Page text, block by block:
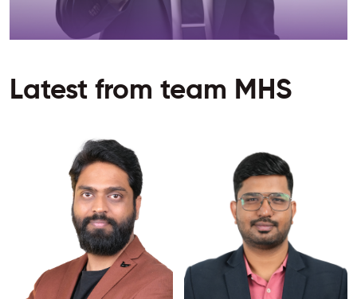
Latest from team MHS